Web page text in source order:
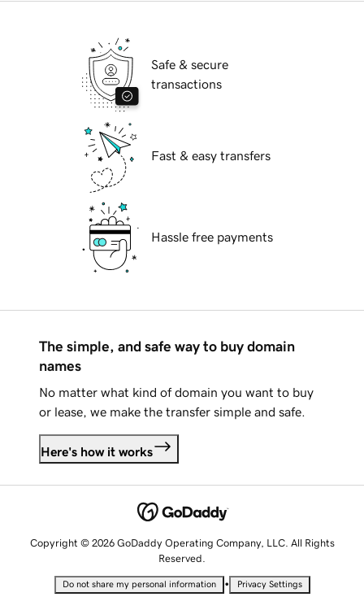
Safe & secure
transactions
Fast & easy transfers
Hassle free payments
The simple, and safe way to buy domain
names
No matter what kind of domain you want to buy
or lease, we make the transfer simple and safe.
Here's how it works
Copyright © 2026 GoDaddy Operating Company, LLC. All Rights
Reserved.
Do not share my personal information • Privacy Settings